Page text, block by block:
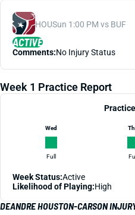
HOUSun 1:00 PM vs BUF
ACTIVE
Comments:No Injury Status
Week 1 Practice Report
Wed
Full Full
Week Status:Active
Likelihood of Playing:High
DEANDRE HOUSTON-CARSON